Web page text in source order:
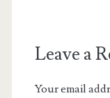
Leave a
Your email